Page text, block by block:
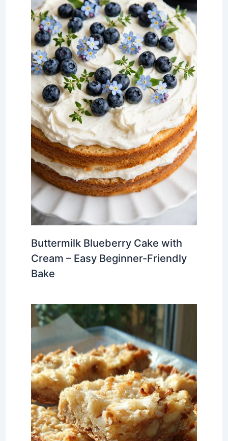
Buttermilk Blueberry Cake with
Cream – Easy Beginner-Friendly
Bake